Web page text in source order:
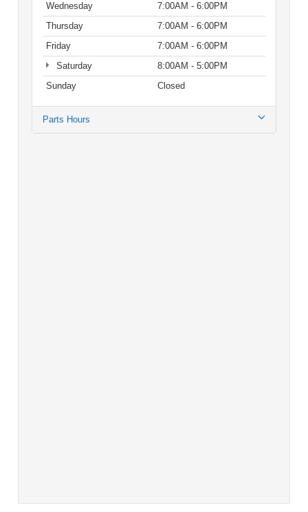
Wednesday
7:00AM - 6:00PM
Thursday
7:00AM - 6:00PM
Friday
7:00AM - 6:00PM
Saturday
8:00AM - 5:00PM
Sunday
Closed
Parts Hours